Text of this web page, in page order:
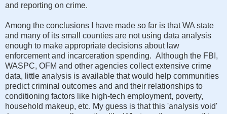
and reporting on crime.
Among the conclusions I have made so far is that WA state
and many of its small counties are not using data analysis
enough to make appropriate decisions about law
enforcement and incarceration spending. Although the FBI,
WASPC, OFM and other agencies collect extensive crime
data, little analysis is available that would help communities
predict criminal outcomes and and their relationships to
conditioning factors like high-tech employment, poverty,
household makeup, etc. My guess is that this 'analysis void'